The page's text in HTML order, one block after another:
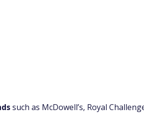
such as McDowell’s, Royal